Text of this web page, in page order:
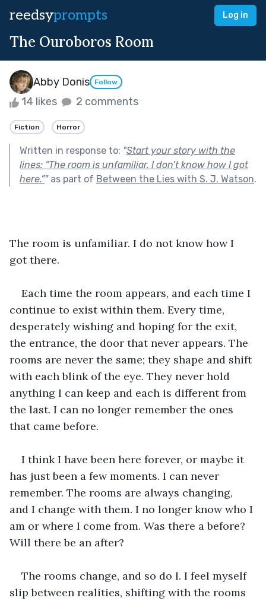
reedsyprompts Log in
The Ouroboros Room
Abby Donis Follow
14 likes 2 comments
Fiction Horror
Written in response to: "Start your story with the
lines: “The room is unfamiliar. I don’t know how I got
here.”"as part of Between the Lies with S. J. Watson.
The room is unfamiliar. I do not know how I
got there.
Each time the room appears, and each time I
continue to exist within them. Every time,
desperately wishing and hoping for the exit,
the entrance, the door that never appears. The
rooms are never the same; they shape and shift
with each blink of the eye. They never hold
anything I can keep and each is different from
the last. I can no longer remember the ones
that came before.
I think I have been here forever, or maybe it
has just been a few moments. I can never
remember. The rooms are always changing,
and I change with them. I no longer know who I
am or where I come from. Was there a before?
Will there be an after?
The rooms change, and so do I. I feel myself
slip between realities, shifting with the rooms